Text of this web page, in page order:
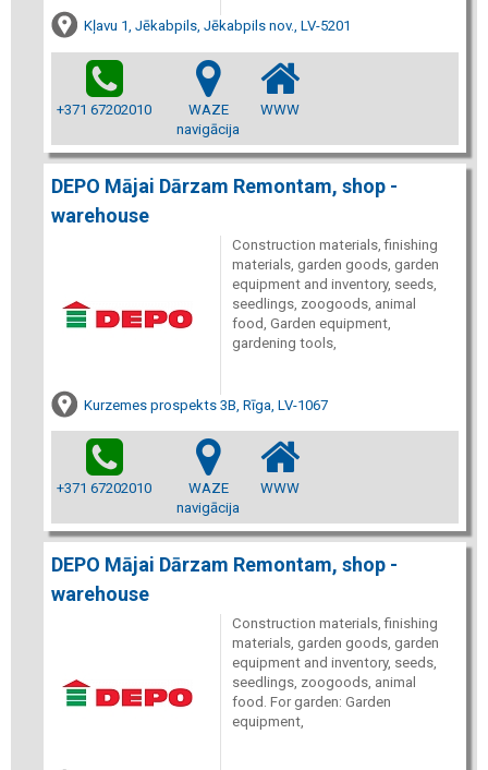
Kļavu 1, Jēkabpils, Jēkabpils nov., LV-5201
+371 67202010
WAZE
navigācija
WWW
DEPO Mājai Dārzam Remontam, shop -
warehouse
Construction materials, finishing
materials, garden goods, garden
equipment and inventory, seeds,
seedlings, zoogoods, animal
food, Garden equipment,
gardening tools,
Kurzemes prospekts 3B, Rīga, LV-1067
+371 67202010
WAZE
navigācija
WWW
DEPO Mājai Dārzam Remontam, shop -
warehouse
Construction materials, finishing
materials, garden goods, garden
equipment and inventory, seeds,
seedlings, zoogoods, animal
food. For garden: Garden
equipment,